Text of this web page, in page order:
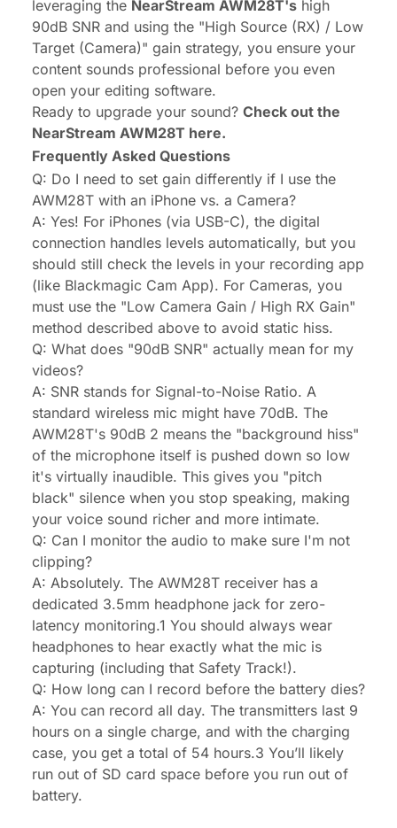
leveraging the NearStream AWM28T's high
90dB SNR and using the "High Source (RX) / Low
Target (Camera)" gain strategy, you ensure your
content sounds professional before you even
open your editing software.
Ready to upgrade your sound? Check out the
NearStream AWM28T here.
Frequently Asked Questions
Q: Do I need to set gain differently if I use the
AWM28T with an iPhone vs. a Camera?
A: Yes! For iPhones (via USB-C), the digital
connection handles levels automatically, but you
should still check the levels in your recording app
(like Blackmagic Cam App). For Cameras, you
must use the "Low Camera Gain / High RX Gain"
method described above to avoid static hiss.
Q: What does "90dB SNR" actually mean for my
videos?
A: SNR stands for Signal-to-Noise Ratio. A
standard wireless mic might have 70dB. The
AWM28T's 90dB 2 means the "background hiss"
of the microphone itself is pushed down so low
it's virtually inaudible. This gives you "pitch
black" silence when you stop speaking, making
your voice sound richer and more intimate.
Q: Can I monitor the audio to make sure I'm not
clipping?
A: Absolutely. The AWM28T receiver has a
dedicated 3.5mm headphone jack for zero-
latency monitoring.1 You should always wear
headphones to hear exactly what the mic is
capturing (including that Safety Track!).
Q: How long can I record before the battery dies?
A: You can record all day. The transmitters last 9
hours on a single charge, and with the charging
case, you get a total of 54 hours.3 You’ll likely
run out of SD card space before you run out of
battery.